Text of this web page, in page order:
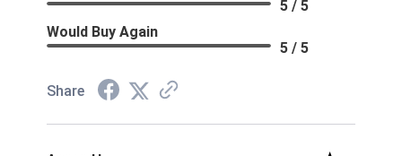
5 / 5
Would Buy Again
5 / 5
Share